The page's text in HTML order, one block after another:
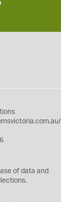
of data and